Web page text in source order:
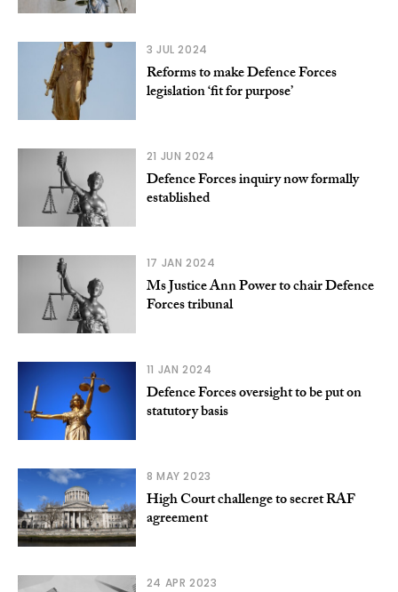
3 JUL 2024
Reforms to make Defence Forces
legislation ‘fit for purpose’
21 JUN 2024
Defence Forces inquiry now formally
established
17 JAN 2024
Ms Justice Ann Power to chair Defence
Forces tribunal
11 JAN 2024
Defence Forces oversight to be put on
statutory basis
8 MAY 2023
High Court challenge to secret RAF
agreement
24 APR 2023